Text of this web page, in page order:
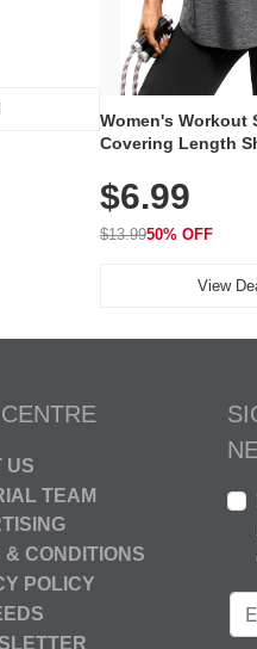
Chimes,
Women's Workout
Covering Length
Breathable for
Running & Summer
$6.99
$13.9950% OFF
View
US
TEAM
& CONDITIONS
POLICY